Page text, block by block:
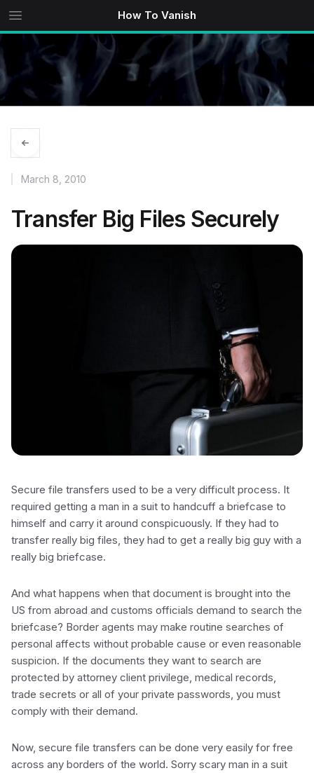
How To Vanish
March 8, 2010
Transfer Big Files Securely
Secure file transfers used to be a very difficult process. It
required getting a man in a suit to handcuff a briefcase to
himself and carry it around conspicuously. If they had to
transfer really big files, they had to get a really big guy with a
really big briefcase.
And what happens when that document is brought into the
US from abroad and customs officials demand to search the
briefcase? Border agents may make routine searches of
personal affects without probable cause or even reasonable
suspicion. If the documents they want to search are
protected by attorney client privilege, medical records,
trade secrets or all of your private passwords, you must
comply with their demand.
Now, secure file transfers can be done very easily for free
across any borders of the world. Sorry scary man in a suit